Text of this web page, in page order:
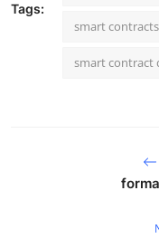
Tags:
smart contracts
smart contract